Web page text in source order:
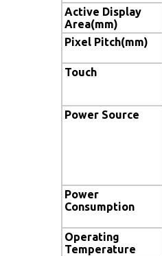
Active Display
Area(mm)
Pixel Pitch(mm)
Touch
Power Source
Power
Consumption
Operating
Temperature